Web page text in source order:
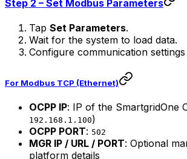
Step 2 – Set Modbus Parameters
Tap Set Parameters.
Wait for the system to load data.
Configure communication
For Modbus TCP (Ethernet)
OCPP IP: IP of the SmartgridOne
192.168.1.100)
OCPP PORT: 502
MGR IP / URL / PORT: Optional
platform details